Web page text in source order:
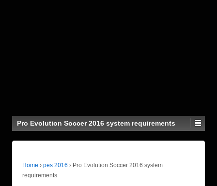
Pro Evolution Soccer 2016 system requirements
Home › pes 2016 › Pro Evolution Soccer 2016 system
requirements